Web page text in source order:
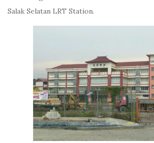
Salak Selatan LRT Station.